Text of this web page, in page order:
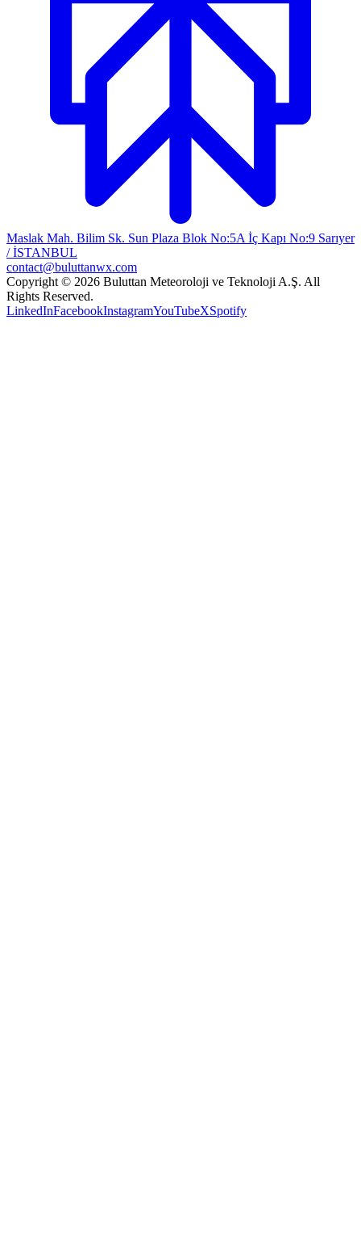
Maslak Mah. Bilim Sk. Sun Plaza Blok No:5A İç Kapı No:9 Sarıyer
/ İSTANBUL
contact@buluttanwx.com
Copyright © 2026 Buluttan Meteoroloji ve Teknoloji A.Ş. All
Rights Reserved.
LinkedInFacebookInstagramYouTubeXSpotify